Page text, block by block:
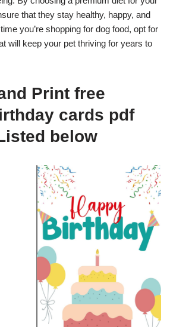
that they stay healthy, happy, and
you’re shopping for dog food, opt for
will keep your pet thriving for years to
Print free
cards pdf
below